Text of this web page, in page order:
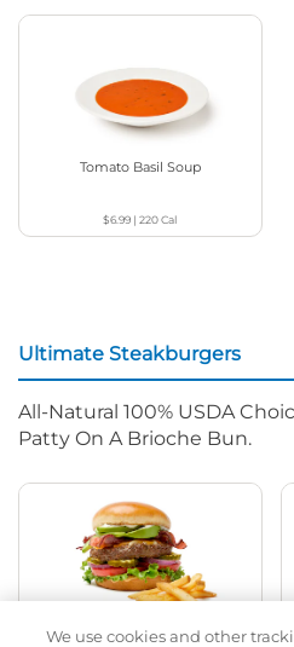
Tomato Basil Soup
$6.99 |220Cal
Ultimate Steakburgers
All-Natural 100% USDA
Patty On A Brioche Bun.
Bacon Avocado Ranch
We use cookies and other